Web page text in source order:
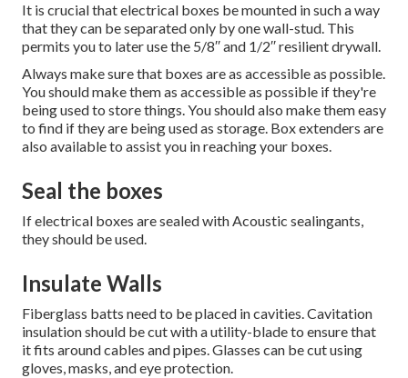
It is crucial that electrical boxes be mounted in such a way
that they can be separated only by one wall-stud. This
permits you to later use the 5/8′′ and 1/2′′ resilient drywall.
Always make sure that boxes are as accessible as possible.
You should make them as accessible as possible if they're
being used to store things.You should also make them easy
to find if they are being used as storage. Box extenders are
also available to assist you in reaching your boxes.
Seal the boxes
If electrical boxes are sealed with Acoustic sealingants,
they should be used.
Insulate Walls
Fiberglass batts need to be placed in cavities.Cavitation
insulation should be cut with a utility-blade to ensure that
it fits around cables and pipes.Glasses can be cut using
gloves, masks, and eye protection.